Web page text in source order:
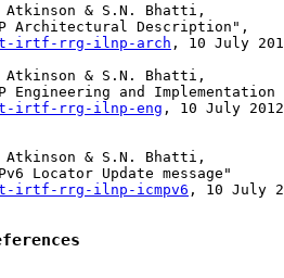
& S.N. Bhatti,
Architectural Description",
irtf-rrg-ilnp-arch , 10 July
& S.N. Bhatti,
Engineering and Implementation
irtf-rrg-ilnp-eng , 10 July
& S.N. Bhatti,
Locator Update message"
irtf-rrg-ilnp-icmpv6 , 10 July